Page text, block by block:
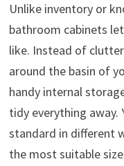
Unlike inventory or
bathroom cabinets
like. Instead of
around the basin of
handy internal
tidy everything away.
standard in different
the most suitable